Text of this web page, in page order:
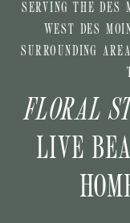
SERVING THE DES
WEST DES
SURROUNDING
FLORAL
LIVE